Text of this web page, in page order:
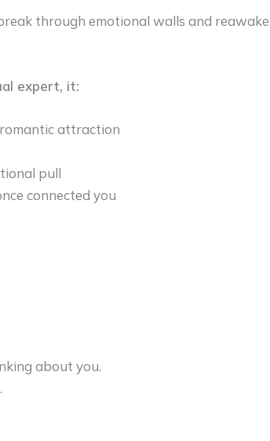
through emotional walls and
expert, it:
attraction
pull
connected you
about you.